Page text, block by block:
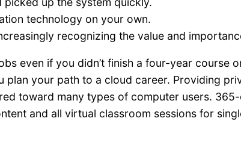
technology on your own.
recognizing the value and
even if you didn’t finish a four-year course
your path to a cloud career. Providing
toward many types of computer users.
and all virtual classroom sessions for